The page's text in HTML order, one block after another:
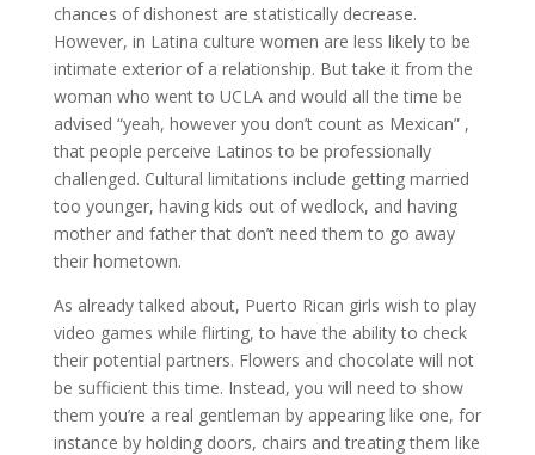
chances of dishonest are statistically decrease.
However, in Latina culture women are less likely to be
intimate exterior of a relationship. But take it from the
woman who went to UCLA and would all the time be
advised “yeah, however you don’t count as Mexican” ,
that people perceive Latinos to be professionally
challenged. Cultural limitations include getting married
too younger, having kids out of wedlock, and having
mother and father that don’t need them to go away
their hometown.
As already talked about, Puerto Rican girls wish to play
video games while flirting, to have the ability to check
their potential partners. Flowers and chocolate will not
be sufficient this time. Instead, you will need to show
them you’re a real gentleman by appearing like one, for
instance by holding doors, chairs and treating them like